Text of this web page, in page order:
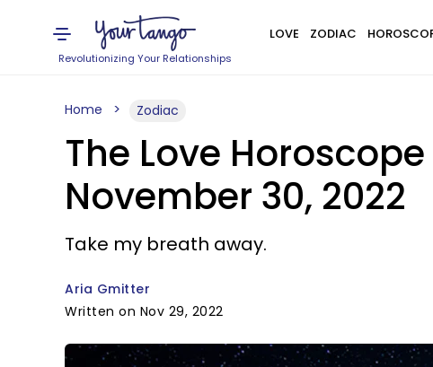
Revolutionizing Your Relationships
LOVE ZODIAC
Home Zodiac
The Love
November 30, 2022
Take my breath away.
Aria Gmitter
Written on Nov 29, 2022